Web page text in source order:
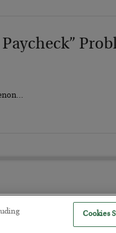
Monetary
Cookies